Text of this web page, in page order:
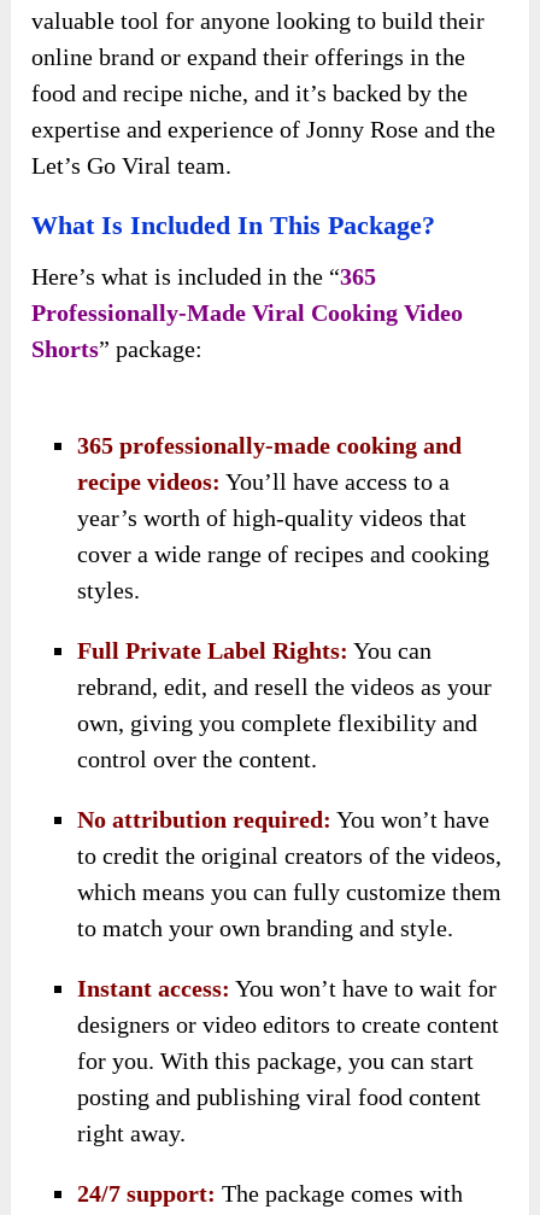
valuable tool for anyone looking to build their
online brand or expand their offerings in the
food and recipe niche, and it’s backed by the
expertise and experience of Jonny Rose and the
Let’s Go Viral team.
What Is Included In This Package?
Here’s what is included in the “365
Professionally-Made Viral Cooking Video
Shorts” package:
365 professionally-made cooking and
recipe videos: You’ll have access to a
year’s worth of high-quality videos that
cover a wide range of recipes and cooking
styles.
Full Private Label Rights: You can
rebrand, edit, and resell the videos as your
own, giving you complete flexibility and
control over the content.
No attribution required: You won’t have
to credit the original creators of the videos,
which means you can fully customize them
to match your own branding and style.
Instant access: You won’t have to wait for
designers or video editors to create content
for you. With this package, you can start
posting and publishing viral food content
right away.
24/7 support: The package comes with